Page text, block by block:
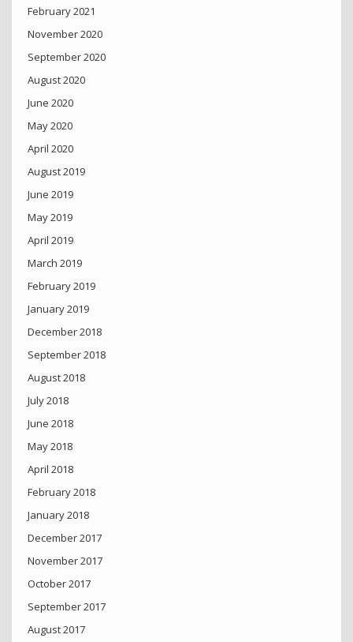
February 2021
November 2020
September 2020
August 2020
June 2020
May 2020
April 2020
August 2019
June 2019
May 2019
April 2019
March 2019
February 2019
January 2019
December 2018
September 2018
August 2018
July 2018
June 2018
May 2018
April 2018
February 2018
January 2018
December 2017
November 2017
October 2017
September 2017
August 2017